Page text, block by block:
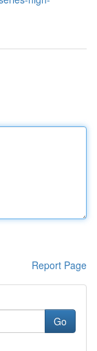
Report Page
Go